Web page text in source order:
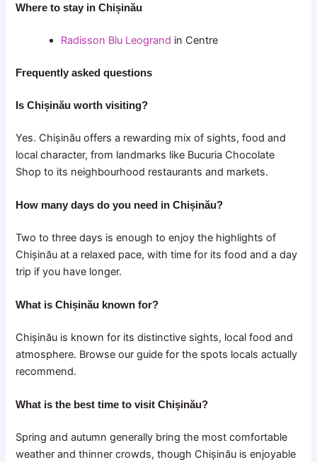
Where to stay in Chișinău
Radisson Blu Leogrand in Centre
Frequently asked questions
Is Chișinău worth visiting?
Yes. Chișinău offers a rewarding mix of sights, food and
local character, from landmarks like Bucuria Chocolate
Shop to its neighbourhood restaurants and markets.
How many days do you need in Chișinău?
Two to three days is enough to enjoy the highlights of
Chișinău at a relaxed pace, with time for its food and a day
trip if you have longer.
What is Chișinău known for?
Chișinău is known for its distinctive sights, local food and
atmosphere. Browse our guide for the spots locals actually
recommend.
What is the best time to visit Chișinău?
Spring and autumn generally bring the most comfortable
weather and thinner crowds, though Chișinău is enjoyable